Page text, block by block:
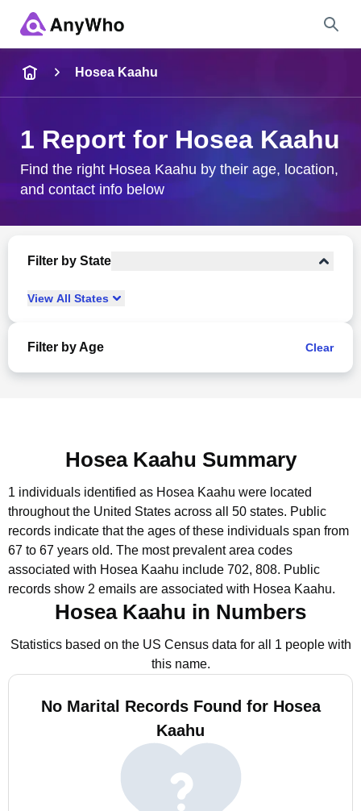
City & State
Hosea Kaahu
1 Report for Hosea Kaahu
Find the right Hosea Kaahu by their age, location,
and contact info below
Filter by State
View All States
Filter by Age Clear
Hosea Kaahu Summary
1 individuals identified as Hosea Kaahu were located
throughout the United States across all 50 states. Public
records indicate that the ages of these individuals span from
67 to 67 years old. The most prevalent area codes
associated with Hosea Kaahu include 702, 808. Public
records show 2 emails are associated with Hosea Kaahu.
Hosea Kaahu in Numbers
Statistics based on the US Census data for all 1 people with
this name.
No Marital Records Found for Hosea
Kaahu